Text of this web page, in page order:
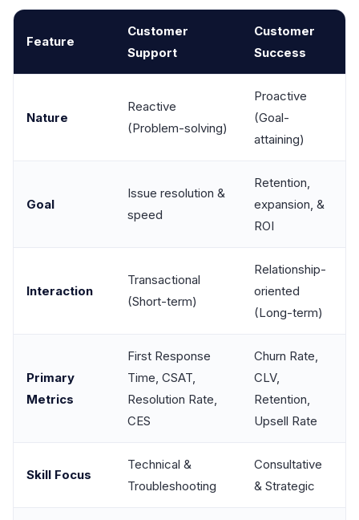
Feature
Customer
Support
Customer
Success
Nature
Reactive
(Problem-solving)
Proactive
(Goal-
attaining)
Goal
Issue resolution &
speed
Retention,
expansion, &
ROI
Interaction
Transactional
(Short-term)
Relationship-
oriented
(Long-term)
Primary
Metrics
First Response
Time, CSAT,
Resolution Rate,
CES
Churn Rate,
CLV,
Retention,
Upsell Rate
Skill Focus
Technical &
Troubleshooting
Consultative
& Strategic